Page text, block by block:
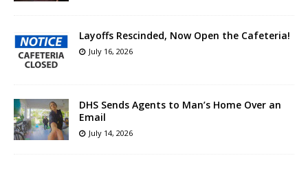
Layoffs Rescinded, Now Open the Cafeteria!
July 16, 2026
DHS Sends Agents to Man’s Home Over an
Email
July 14, 2026